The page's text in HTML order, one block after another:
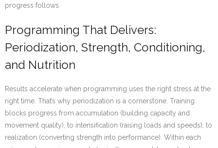
progress follows.
Programming That Delivers:
Periodization, Strength, Conditioning,
and Nutrition
Results accelerate when programming uses the right stress at the
right time. That’s why periodization is a cornerstone. Training
blocks progress from accumulation (building capacity and
movement quality), to intensification (raising loads and speeds), to
realization (converting strength into performance). Within each